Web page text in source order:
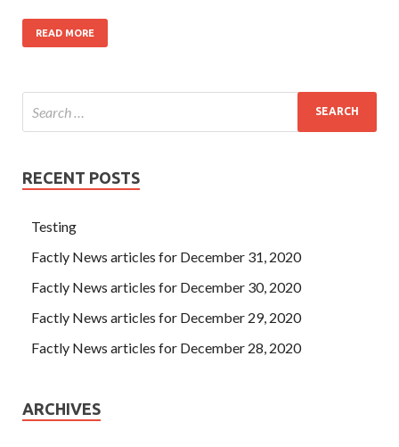
READ MORE
RECENT POSTS
Testing
Factly News articles for December 31, 2020
Factly News articles for December 30, 2020
Factly News articles for December 29, 2020
Factly News articles for December 28, 2020
ARCHIVES